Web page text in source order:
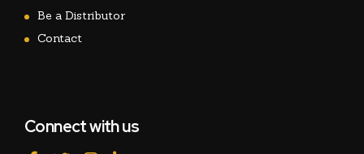
Be a Distributor
Contact
Connect with us